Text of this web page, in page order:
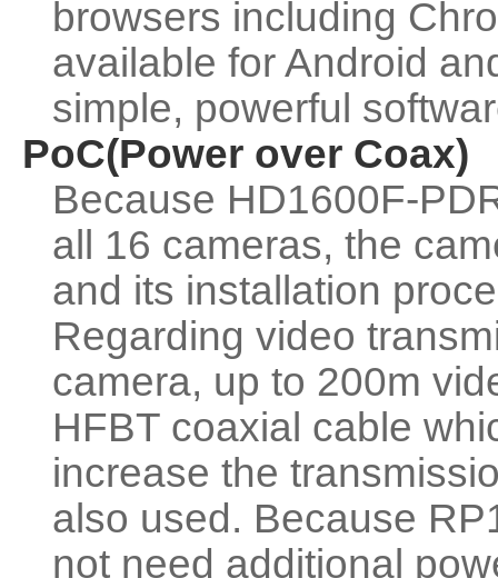
browsers including
available for Android
simple, powerful
PoC(Power over Coax)
Because HD1600F-
all 16 cameras, the
and its installation
Regarding video
camera, up to 200m
HFBT coaxial cable
increase the
also used. Because
not need additional